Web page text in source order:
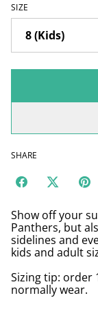
SIZE
SHARE
Show off your
Panthers, but
sidelines and
kids and adult
Sizing tip: order
normally wear.